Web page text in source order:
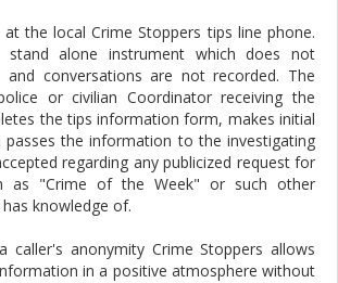
at the local Crime Stoppers tips line phone.
alone instrument which does not
and conversations are not recorded. The
or civilian Coordinator receiving the
the tips information form, makes initial
passes the information to the investigating
regarding any publicized request for
as "Crime of the Week" or such other
knowledge of.
caller's anonymity Crime Stoppers allows
in a positive atmosphere without